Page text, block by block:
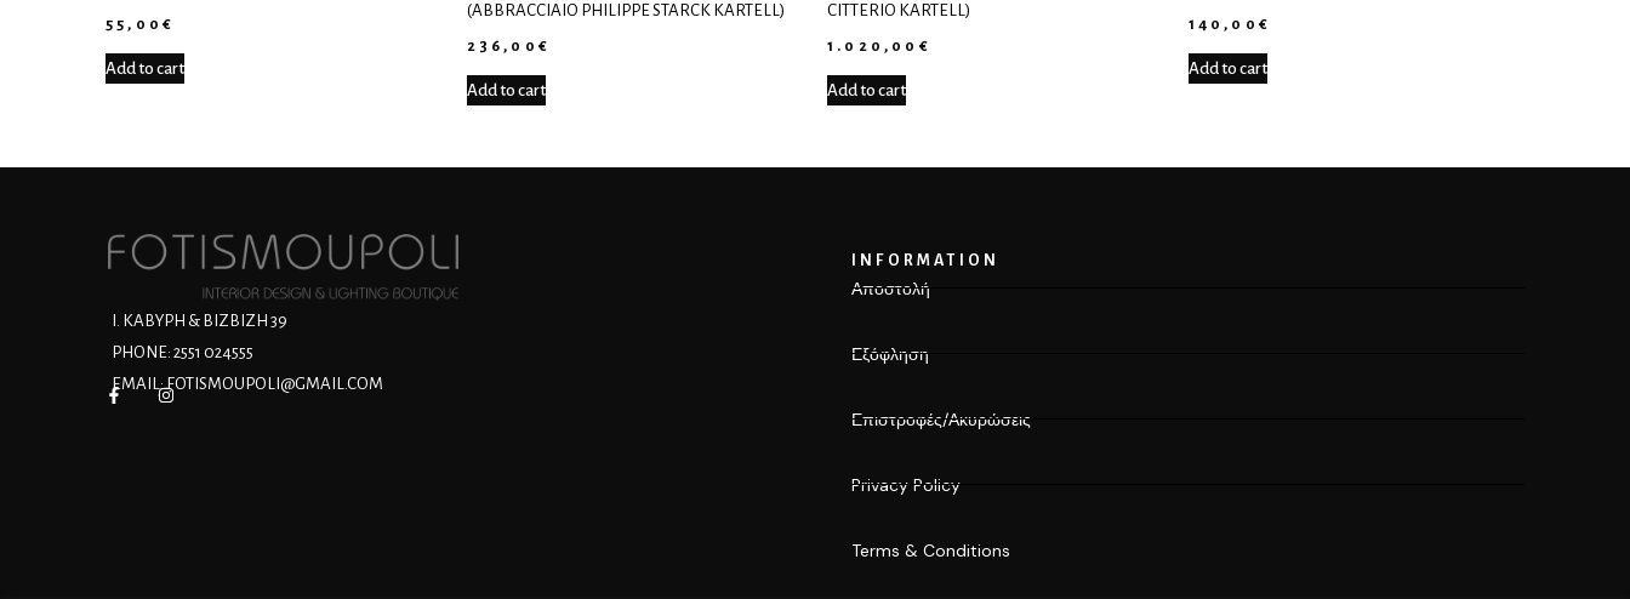
55,00 €
Add to cart
(ABBRACCIAIO PHILIPPE STARCK KARTELL)
236,00 €
Add to cart
CITTERIO KARTELL)
1.020,00 €
Add to cart
140,00 €
Add to cart
Ι. ΚΑΒΥΡΗ & ΒΙΖΒΙΖΗ 39
PHONE: 2551 024555
EMAIL:FOTISMOUPOLI@GMAIL.COM
INFORMATION
Αποστολή
Εξόφληση
Επιστροφές/Ακυρώσεις
Privacy Policy
Terms & Conditions